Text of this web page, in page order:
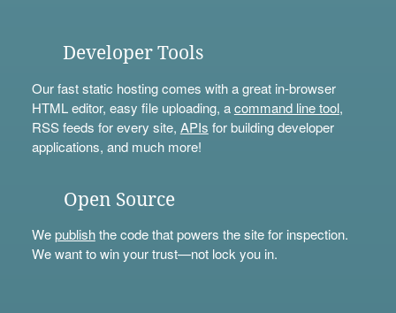
Developer Tools
Our fast static hosting comes with a great in-browser
HTML editor, easy file uploading, acommand line tool,
RSS feeds for every site, APIs for building developer
applications, and much more!
Open Source
Wepublishthe code that powers the site for inspection.
We want to win your trust—not lock you in.